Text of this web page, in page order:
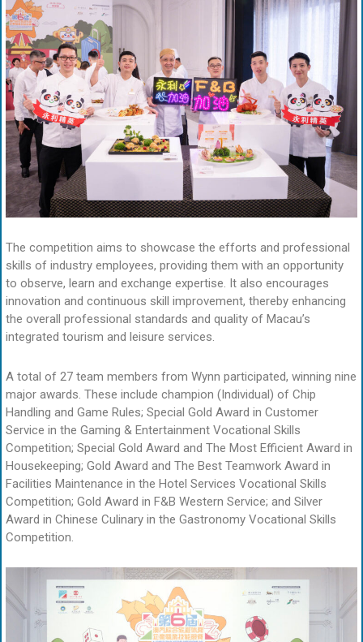
The competition aims to showcase the efforts and professional
skills of industry employees, providing them with an opportunity
to observe, learn and exchange expertise. It also encourages
innovation and continuous skill improvement, thereby enhancing
the overall professional standards and quality of Macau’s
integrated tourism and leisure services.
A total of 27 team members from Wynn participated, winning nine
major awards. These include champion (Individual) of Chip
Handling and Game Rules; Special Gold Award in Customer
Service in the Gaming & Entertainment Vocational Skills
Competition; Special Gold Award and The Most Efficient Award in
Housekeeping; Gold Award and The Best Teamwork Award in
Facilities Maintenance in the Hotel Services Vocational Skills
Competition; Gold Award in F&B Western Service; and Silver
Award in Chinese Culinary in the Gastronomy Vocational Skills
Competition.